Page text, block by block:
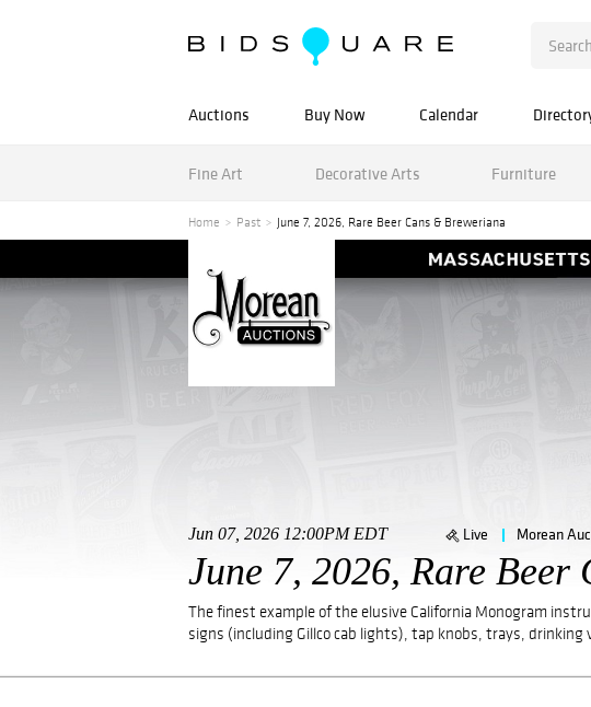
Auctions Buy Now Calendar
Fine Art Decorative Arts Furniture
Home Past June 7, 2026, Rare Beer Cans & Breweriana
Jun 07, 2026 12:00PM EDT Live Morean
June 7, 2026, Rare
The finest example of the elusive California Monogram
signs (including Gillco cab lights), tap knobs, trays,